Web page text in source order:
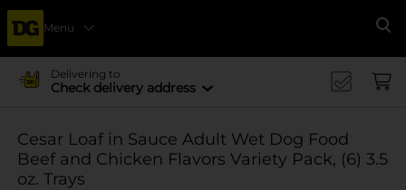
Menu
Delivering to
Check delivery address
Cesar Loaf in Sauce Adult Wet Dog Food
Beef and Chicken Flavors Variety Pack, (6) 3.5
oz. Trays